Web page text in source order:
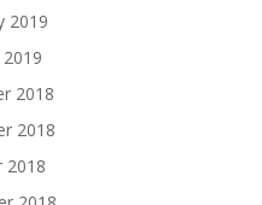
2019
2019
2018
2018
2018